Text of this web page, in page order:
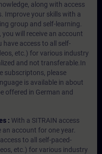
along with access
Improve your skills with a
group and self-learning.
you will receive an account
have access to all self-
etc.) for various industry
and not transferable.In
subscriptons, please
is available in about
offered in German and
: With a SITRAIN access
account for one year.
to all self-paced-
etc.) for various industry